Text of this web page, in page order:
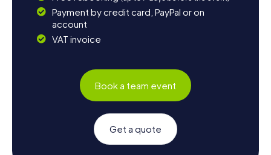
Payment by credit card, PayPal or on
account
VAT invoice
Book a team event
Get a quote